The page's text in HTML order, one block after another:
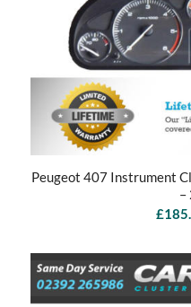
Peugeot 407 Instrument
–
£